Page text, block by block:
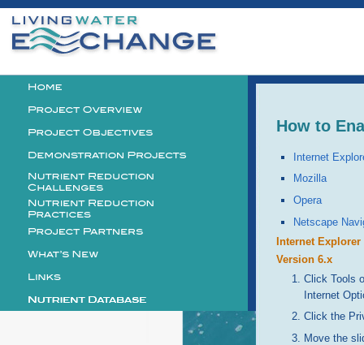
tools
How to
Internet
Mozilla
Opera
Netscape
Internet Explorer
Version 6.x
Click Tools
Internet
Click the
Move the